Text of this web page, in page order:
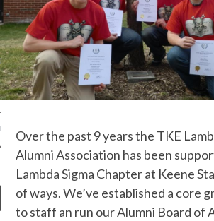
THE SHIELD
ETERNAL
Over the past 9 years the TKE
Alumni Association has been
Lambda Sigma Chapter at Keene
of ways. We’ve established a core
to staff an run our Alumni Board of